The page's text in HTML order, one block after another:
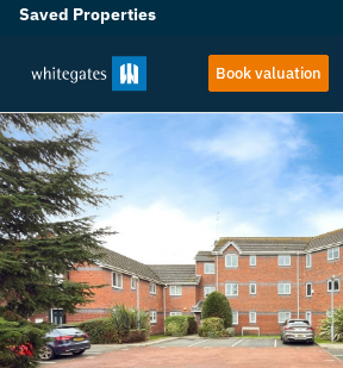
Saved Properties
Book valuation